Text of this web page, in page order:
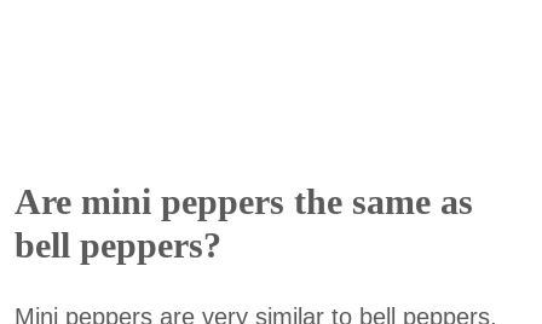
Are mini peppers the same as
bell peppers?
Mini peppers are very similar to bell peppers,